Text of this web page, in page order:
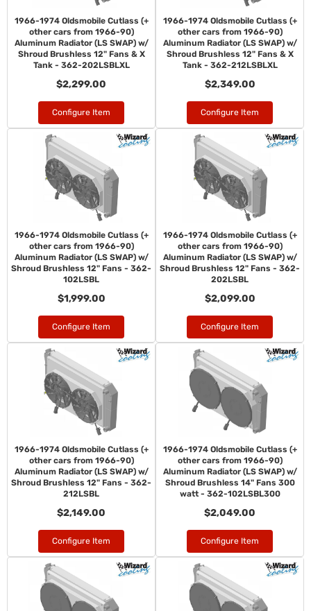
1966-1974 Oldsmobile Cutlass (+
other cars from 1966-90)
Aluminum Radiator (LS SWAP) w/
Shroud Brushless 12" Fans & X
Tank - 362-202LSBLXL
$2,299.00
Configure Item
1966-1974 Oldsmobile Cutlass (+
other cars from 1966-90)
Aluminum Radiator (LS SWAP) w/
Shroud Brushless 12" Fans & X
Tank - 362-212LSBLXL
$2,349.00
Configure Item
1966-1974 Oldsmobile Cutlass (+
other cars from 1966-90)
Aluminum Radiator (LS SWAP) w/
Shroud Brushless 12" Fans - 362-
102LSBL
$1,999.00
Configure Item
1966-1974 Oldsmobile Cutlass (+
other cars from 1966-90)
Aluminum Radiator (LS SWAP) w/
Shroud Brushless 12" Fans - 362-
202LSBL
$2,099.00
Configure Item
1966-1974 Oldsmobile Cutlass (+
other cars from 1966-90)
Aluminum Radiator (LS SWAP) w/
Shroud Brushless 12" Fans - 362-
212LSBL
$2,149.00
Configure Item
1966-1974 Oldsmobile Cutlass (+
other cars from 1966-90)
Aluminum Radiator (LS SWAP) w/
Shroud Brushless 14" Fans 300
watt - 362-102LSBL300
$2,049.00
Configure Item